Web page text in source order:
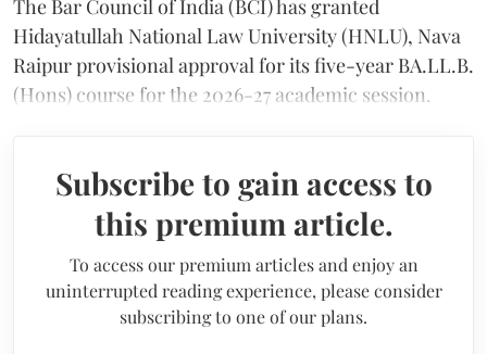
The Bar Council of India (BCI) has granted
Hidayatullah National Law University (HNLU), Nava
Raipur provisional approval for its five-year BA.LL.B.
(Hons) course for the 2026-27 academic session.
Subscribe to gain access to
this premium article.
To access our premium articles and enjoy an
uninterrupted reading experience, please consider
subscribing to one of our plans.